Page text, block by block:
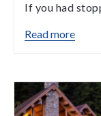
If you had
Read more